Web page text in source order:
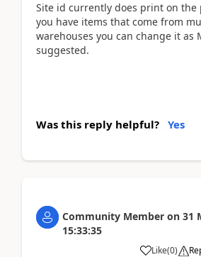
Site id currently does print on the
you have items that come from
warehouses you can change it as
suggested.
Was this reply helpful? Yes
Community Member on 31
15:33:35
Like(0)